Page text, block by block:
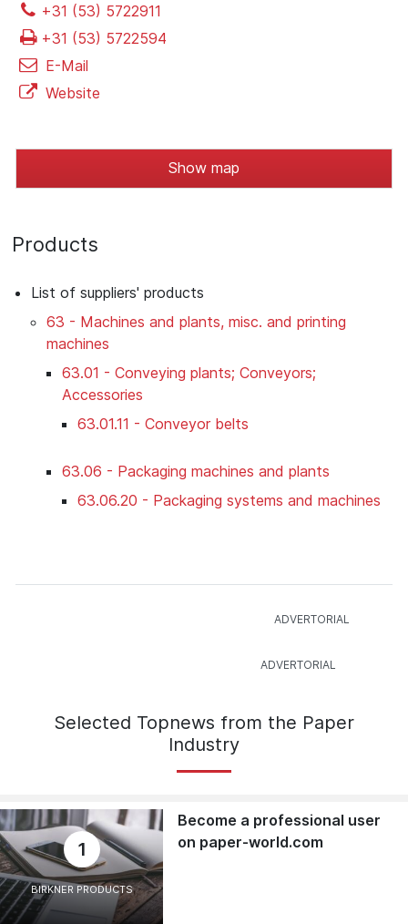
+31 (53) 5722911
+31 (53) 5722594
E-Mail
Website
Show map
Products
List of suppliers' products
63 - Machines and plants, misc. and printing
machines
63.01 - Conveying plants; Conveyors;
Accessories
63.01.11 - Conveyor belts
63.06 - Packaging machines and plants
63.06.20 - Packaging systems and machines
Selected Topnews from the Paper
Industry
1
BIRKNER PRODUCTS
Become a professional user
on paper-world.com